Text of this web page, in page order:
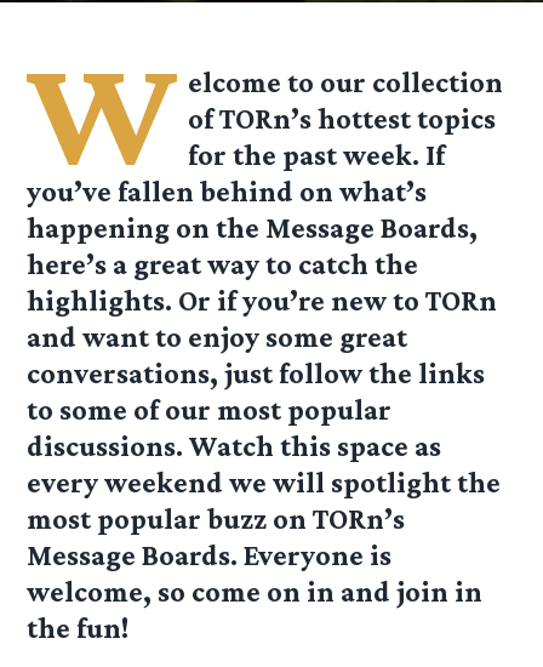
W elcome to our collection
of TORn’s hottest topics
for the past week. If
you’ve fallen behind on what’s
happening on the Message Boards,
here’s a great way to catch the
highlights. Or if you’re new to TORn
and want to enjoy some great
conversations, just follow the links
to some of our most popular
discussions. Watch this space as
every weekend we will spotlight the
most popular buzz on TORn’s
Message Boards. Everyone is
welcome, so come on in and join in
the fun!